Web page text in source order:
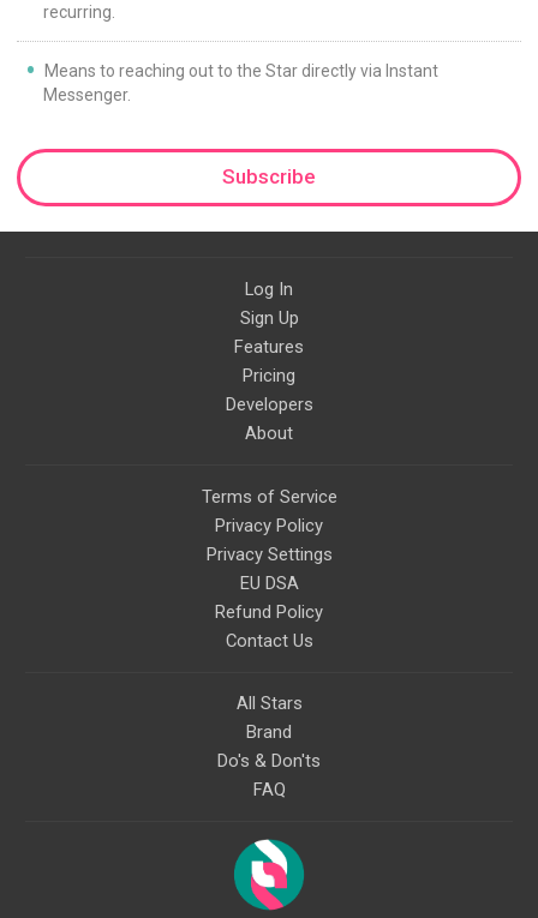
recurring.
Means to reaching out to the Star directly via Instant
Messenger.
Subscribe
Log In
Sign Up
Features
Pricing
Developers
About
Terms of Service
Privacy Policy
Privacy Settings
EU DSA
Refund Policy
Contact Us
All Stars
Brand
Do's & Don'ts
FAQ